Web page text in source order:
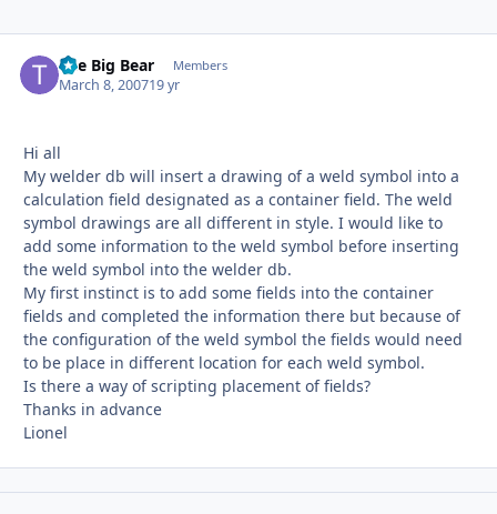
The Big Bear Members
March 8, 200719 yr
Hi all
My welder db will insert a drawing of a weld symbol into a
calculation field designated as a container field. The weld
symbol drawings are all different in style. I would like to
add some information to the weld symbol before inserting
the weld symbol into the welder db.
My first instinct is to add some fields into the container
fields and completed the information there but because of
the configuration of the weld symbol the fields would need
to be place in different location for each weld symbol.
Is there a way of scripting placement of fields?
Thanks in advance
Lionel